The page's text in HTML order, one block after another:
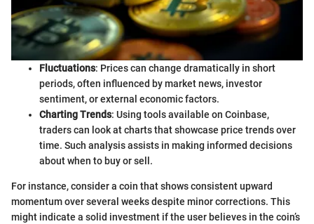
Fluctuations: Prices can change dramatically in short
periods, often influenced by market news, investor
sentiment, or external economic factors.
Charting Trends: Using tools available on Coinbase,
traders can look at charts that showcase price trends over
time. Such analysis assists in making informed decisions
about when to buy or sell.
For instance, consider a coin that shows consistent upward
momentum over several weeks despite minor corrections. This
might indicate a solid investment if the user believes in the coin’s